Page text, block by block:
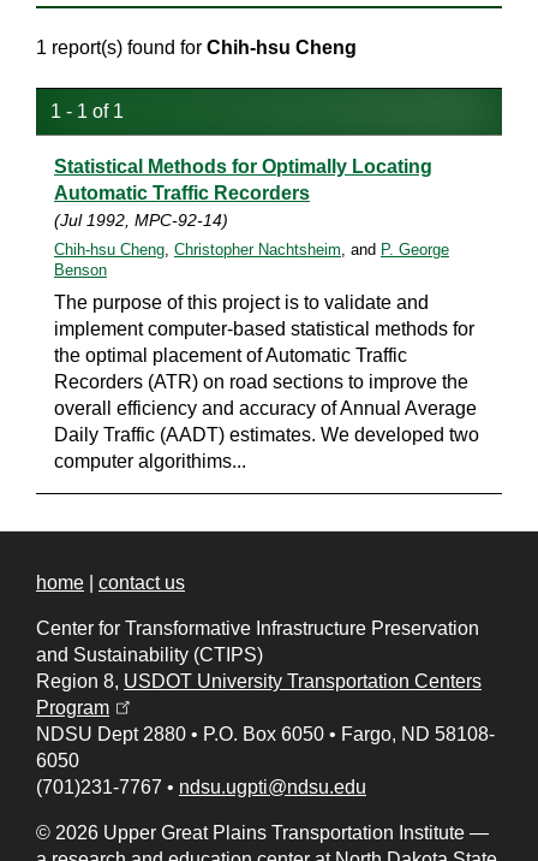
1 report(s) found for Chih-hsu Cheng
1 - 1 of 1
Statistical Methods for Optimally Locating
Automatic Traffic Recorders
(Jul 1992, MPC-92-14)
Chih-hsu Cheng, Christopher Nachtsheim, and P. George
Benson
The purpose of this project is to validate and
implement computer-based statistical methods for
the optimal placement of Automatic Traffic
Recorders (ATR) on road sections to improve the
overall efficiency and accuracy of Annual Average
Daily Traffic (AADT) estimates. We developed two
computer algorithims...
home contact us
Center for Transformative Infrastructure Preservation
and Sustainability (CTIPS)
Region 8, USDOT University Transportation Centers
Program
NDSU Dept 2880 • P.O. Box 6050 • Fargo, ND 58108-
6050
(701)231-7767 • ndsu.ugpti@ndsu.edu
© 2026 Upper Great Plains Transportation Institute —